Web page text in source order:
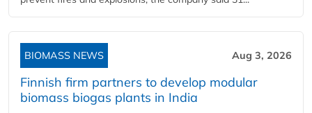
BIOMASS NEWS Aug 3, 2026
Finnish firm partners to develop modular
biomass biogas plants in India